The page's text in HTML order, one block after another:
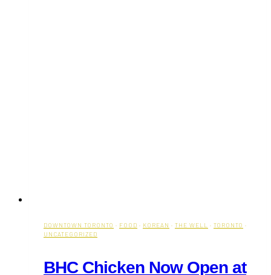
DOWNTOWN TORONTO · FOOD · KOREAN · THE WELL · TORONTO ·
UNCATEGORIZED
BHC Chicken Now Open at